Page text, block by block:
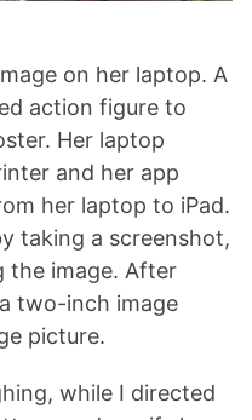
on her laptop. A
action figure to
Her laptop
and her app
her laptop to iPad.
taking a screenshot,
the image. After
two-inch image
picture.
while I directed